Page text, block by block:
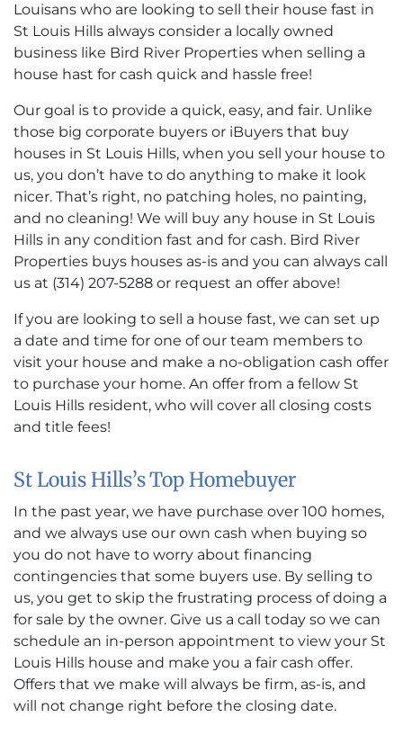
Louisans who are looking to sell their house fast in
St Louis Hills always consider a locally owned
business like Bird River Properties when selling a
house hast for cash quick and hassle free!
Our goal is to provide a quick, easy, and fair. Unlike
those big corporate buyers or iBuyers that buy
houses in St Louis Hills, when you sell your house to
us, you don’t have to do anything to make it look
nicer. That’s right, no patching holes, no painting,
and no cleaning! We will buy any house in St Louis
Hills in any condition fast and for cash. Bird River
Properties buys houses as-is and you can always call
us at (314) 207-5288 or request an offer above!
If you are looking to sell a house fast, we can set up
a date and time for one of our team members to
visit your house and make a no-obligation cash offer
to purchase your home. An offer from a fellow St
Louis Hills resident, who will cover all closing costs
and title fees!
St Louis Hills’s Top Homebuyer
In the past year, we have purchase over 100 homes,
and we always use our own cash when buying so
you do not have to worry about financing
contingencies that some buyers use. By selling to
us, you get to skip the frustrating process of doing a
for sale by the owner. Give us a call today so we can
schedule an in-person appointment to view your St
Louis Hills house and make you a fair cash offer.
Offers that we make will always be firm, as-is, and
will not change right before the closing date.